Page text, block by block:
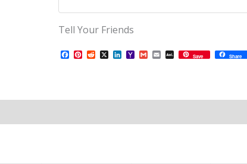
Tell Your Friends
Facebook
Pinterest
Reddit
X LinkedIn
Yahoo
Mail
GmailEmailAOL
MailSave Share